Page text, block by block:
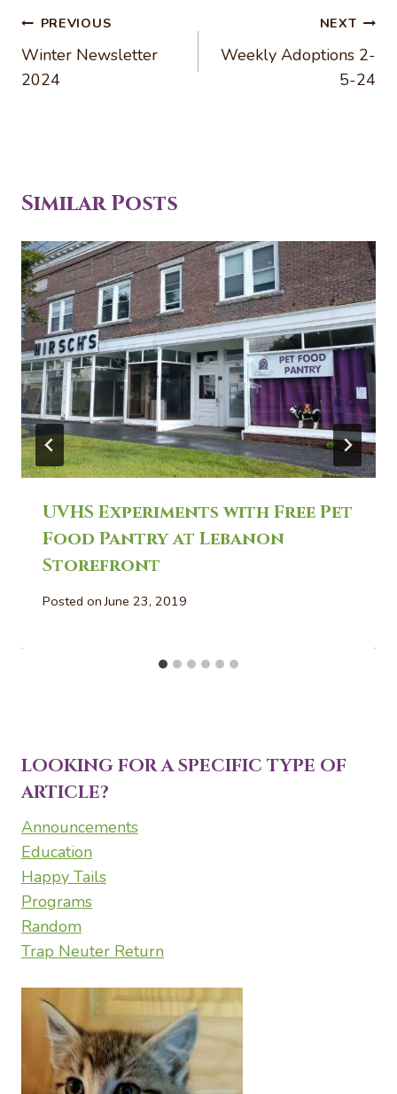
Post
navigation
PREVIOUS
Winter Newsletter
2024
NEXT
Weekly Adoptions 2-
5-24
Similar Posts
UVHS Experiments with Free Pet
Food Pantry at Lebanon
Storefront
Posted on June 23, 2019
LOOKING FOR A SPECIFIC TYPE OF
ARTICLE?
Announcements
Education
Happy Tails
Programs
Random
Trap Neuter Return